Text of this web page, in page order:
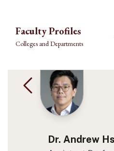
Faculty Profiles
Colleges and Departments
Dr. Andrew